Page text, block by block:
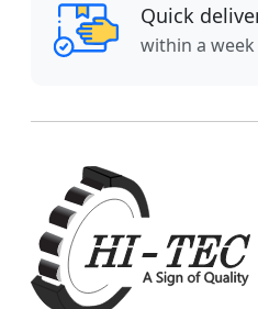
Quick
within a week